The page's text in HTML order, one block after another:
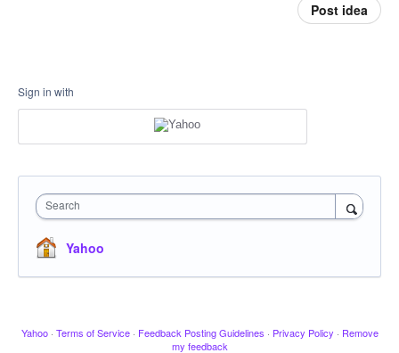
Post idea
Sign in with
Search
Yahoo
Yahoo · Terms of Service · Feedback Posting Guidelines · Privacy Policy · Remove
my feedback